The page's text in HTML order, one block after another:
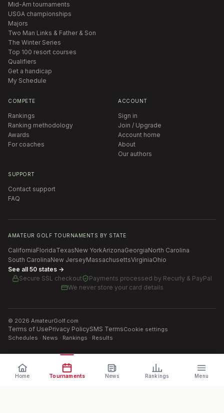
Mid-Am tournaments
USGA championships
Majors
Two Man Links & Father & Son
The Winter Series
Top 100 resort courses
Qualifiers
Get a handicap
My Schedule
COMPETE
Rankings
Ranking methodology
Awards
For coaches
ACCOUNT
Sign in
Join / Upgrade
Account home
About
Our authors
SUPPORT
Contact support
FAQ
AMATEUR GOLF TOURNAMENTS BY STATE
CaliforniaFloridaTexasNew YorkArizonaGeorgiaNorth Carolina
South CarolinaNew JerseyMassachusettsVirginiaOhio
See all 50 states →
Secure SSL checkout
Payments processed by Recurly & PayPal
We never store your card details
© 2026 AmateurGolf.com
Terms of UsePrivacy PolicySMS TermsCookie settings
Schedules · News · Rankings · Results
Home Tournaments News Rankings Menu